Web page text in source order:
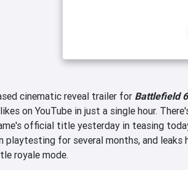
cinematic reveal trailer for Battlefield 6
on YouTube in just a single hour.
official title yesterday in teasing
playtesting for several months, and
royale mode.